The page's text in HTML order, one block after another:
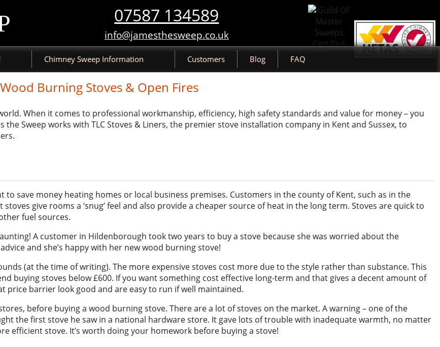
07587 134589
info@jamesthesweep.co.uk
Chimney Sweep Information Customers Blog FAQ
Wood Burning Stoves & Open Fires
When it comes to professional workmanship, efficiency, high safety standards and value for money – you
Sweep works with TLC Stoves & Liners, the premier stove installation company in Kent and Sussex, to
to save money heating homes or local business premises. Customers in the county of Kent, such as in the
give rooms a ‘snug’ feel and also provide a cheaper source of heat in the long term. Stoves are quick to
fuel sources.
A customer in Hildenborough took two years to buy a stove because she was worried about the
and she’s happy with her new wood burning stove!
(at the time of writing). The more expensive stoves cost more due to the style rather than substance. This
buying stoves below £600. If you want something cost effective long-term and that gives a decent amount of
price barrier look good and are easy to run if well maintained.
before buying a wood burning stove. There are a lot of stoves on the market. A warning – one of the
the first stove he saw in a national hardware store. It gave lots of trouble with inadequate warmth, no matter
efficient stove. It’s worth doing your homework before buying a stove!